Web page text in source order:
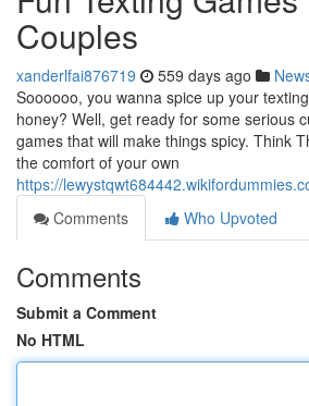
Couples
xanderlfai876719 559 days ago
Soooooo, you wanna spice up your
honey? Well, get ready for some serious
games that will make things spicy. Think
the comfort of your own
https://
Comments
Who Upvoted
Comments
Submit a Comment
No HTML